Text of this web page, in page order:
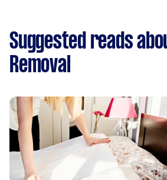
Suggested reads
Removal